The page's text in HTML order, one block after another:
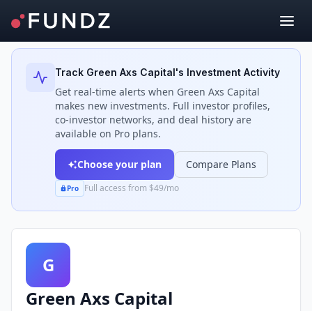
Back to Investors
Track Green Axs Capital's Investment Activity
Get real-time alerts when Green Axs Capital
makes new investments. Full investor profiles,
co-investor networks, and deal history are
available on Pro plans.
Choose your plan Compare Plans
Pro Full access from $49/mo
G
Green Axs Capital